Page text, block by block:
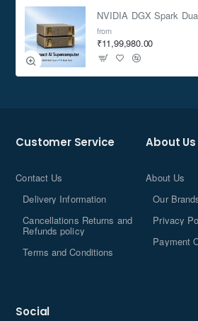
from
₹11,99,980.00
Customer Service
Contact Us
Delivery Information
Cancellations Returns and
Refunds policy
Terms and Conditions
About Us
About Us
Our
Privacy
Payment
Social